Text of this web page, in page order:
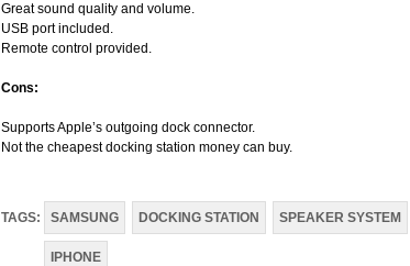
Great sound quality and volume.
USB port included.
Remote control provided.
Cons:
Supports Apple’s outgoing dock connector.
Not the cheapest docking station money can buy.
TAGS: SAMSUNG DOCKING STATION SPEAKER SYSTEM
IPHONE